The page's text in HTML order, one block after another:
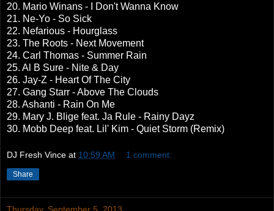
20. Mario Winans - I Don't Wanna Know
21. Ne-Yo - So Sick
22. Nefarious - Hourglass
23. The Roots - Next Movement
24. Carl Thomas - Summer Rain
25. Al B Sure - Nite & Day
26. Jay-Z - Heart Of The City
27. Gang Starr - Above The Clouds
28. Ashanti - Rain On Me
29. Mary J. Blige feat. Ja Rule - Rainy Dayz
30. Mobb Deep feat. Lil' Kim - Quiet Storm (Remix)
DJ Fresh Vince at 10:59 AM 1 comment:
Share